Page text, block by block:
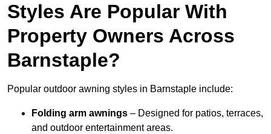
Styles Are Popular With
Property Owners Across
Barnstaple?
Popular outdoor awning styles in Barnstaple include:
Folding arm awnings – Designed for patios, terraces,
and outdoor entertainment areas.